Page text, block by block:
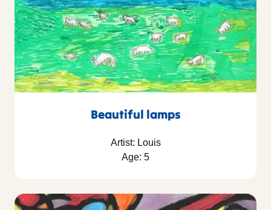
Beautiful lamps
Artist: Louis
Age: 5